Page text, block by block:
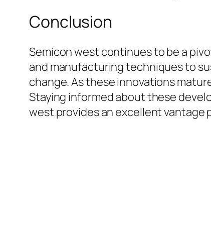
Conclusion
Semicon west continues to be a
and manufacturing techniques to
change. As these innovations
Staying informed about these
west provides an excellent